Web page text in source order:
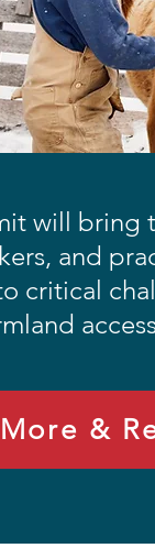
will
and
critical
&